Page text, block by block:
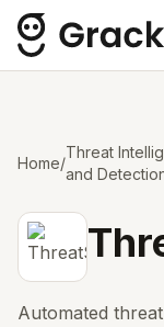
Home/
Threat
and
Automated